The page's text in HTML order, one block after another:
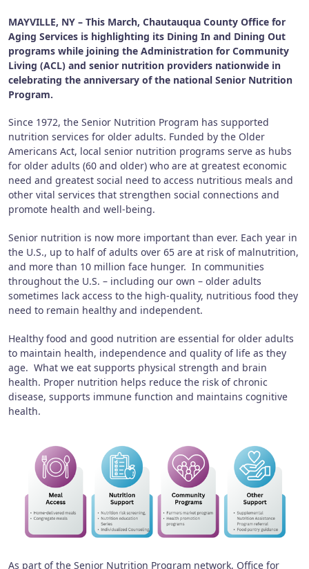
MAYVILLE, NY – This March, Chautauqua County Office for
Aging Services is highlighting its Dining In and Dining Out
programs while joining the Administration for Community
Living (ACL) and senior nutrition providers nationwide in
celebrating the anniversary of the national Senior Nutrition
Program.
Since 1972, the Senior Nutrition Program has supported
nutrition services for older adults. Funded by the Older
Americans Act, local senior nutrition programs serve as hubs
for older adults (60 and older) who are at greatest economic
need and greatest social need to access nutritious meals and
other vital services that strengthen social connections and
promote health and well-being.
Senior nutrition is now more important than ever. Each year in
the U.S., up to half of adults over 65 are at risk of malnutrition,
and more than 10 million face hunger. In communities
throughout the U.S. – including our own – older adults
sometimes lack access to the high-quality, nutritious food they
need to remain healthy and independent.
Healthy food and good nutrition are essential for older adults
to maintain health, independence and quality of life as they
age. What we eat supports physical strength and brain
health. Proper nutrition helps reduce the risk of chronic
disease, supports immune function and maintains cognitive
health.
As part of the Senior Nutrition Program network, Office for